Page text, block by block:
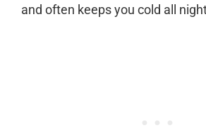
and often keeps you cold all